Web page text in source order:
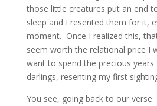
those little creatures put an end
sleep and I resented them for it,
moment. Once I realized this,
seem worth the relational price I
want to spend the precious years
darlings, resenting my first
You see, going back to our